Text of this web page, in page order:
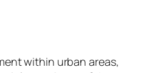
within urban areas,